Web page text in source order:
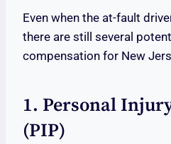
Even when the at-fault
there are still several
compensation for New
1. Personal
(PIP)